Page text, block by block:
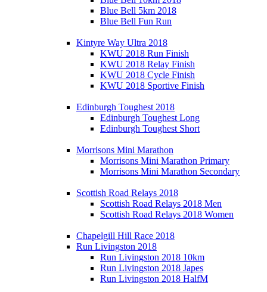
Blue Bell 5km 2018
Blue Bell Fun Run
Kintyre Way Ultra 2018
KWU 2018 Run Finish
KWU 2018 Relay Finish
KWU 2018 Cycle Finish
KWU 2018 Sportive Finish
Edinburgh Toughest 2018
Edinburgh Toughest Long
Edinburgh Toughest Short
Morrisons Mini Marathon
Morrisons Mini Marathon Primary
Morrisons Mini Marathon Secondary
Scottish Road Relays 2018
Scottish Road Relays 2018 Men
Scottish Road Relays 2018 Women
Chapelgill Hill Race 2018
Run Livingston 2018
Run Livingston 2018 10km
Run Livingston 2018 Japes
Run Livingston 2018 HalfM